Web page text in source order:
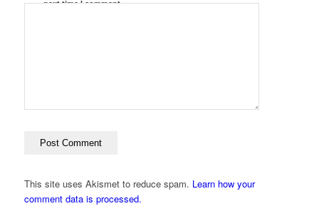
next time I comment.
This site uses Akismet to reduce spam. Learn how your
comment data is processed.